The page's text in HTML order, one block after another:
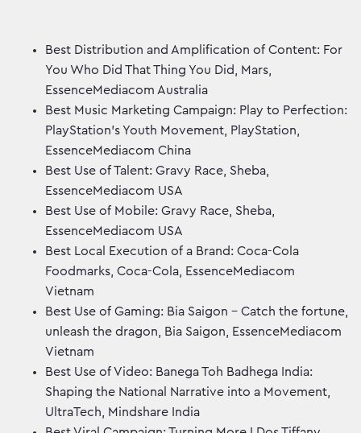
Best Distribution and Amplification of Content: For
You Who Did That Thing You Did, Mars,
EssenceMediacom Australia
Best Music Marketing Campaign: Play to Perfection:
PlayStation's Youth Movement, PlayStation,
EssenceMediacom China
Best Use of Talent: Gravy Race, Sheba,
EssenceMediacom USA
Best Use of Mobile: Gravy Race, Sheba,
EssenceMediacom USA
Best Local Execution of a Brand: Coca-Cola
Foodmarks, Coca-Cola, EssenceMediacom
Vietnam
Best Use of Gaming: Bia Saigon - Catch the fortune,
unleash the dragon, Bia Saigon, EssenceMediacom
Vietnam
Best Use of Video: Banega Toh Badhega India:
Shaping the National Narrative into a Movement,
UltraTech, Mindshare India